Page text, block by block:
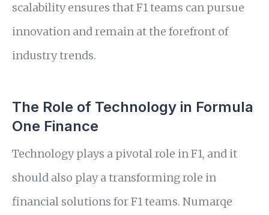
scalability ensures that F1 teams can pursue
innovation and remain at the forefront of
industry trends.
The Role of Technology in Formula
One Finance
Technology plays a pivotal role in F1, and it
should also play a transforming role in
financial solutions for F1 teams. Numarqe